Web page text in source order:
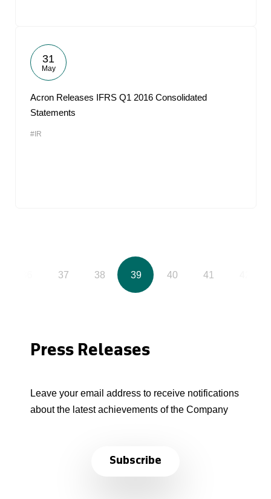
31
May
Acron Releases IFRS Q1 2016 Consolidated
Statements
#IR
37 38 39 40 41
Press Releases
Leave your email address to receive notifications
about the latest achievements of the Company
Subscribe